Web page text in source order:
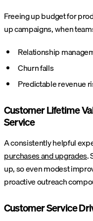
Freeing up budget for
up campaigns, when
Relationship
Churn falls
Predictable revenue
Customer Lifetime
Service
A consistently helpful
purchases and upgrades.
up, so even modest
proactive outreach
Customer Service